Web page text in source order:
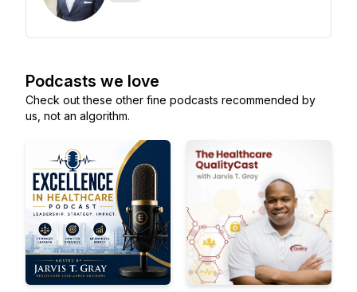
Podcasts we love
Check out these other fine podcasts recommended by
us, not an algorithm.